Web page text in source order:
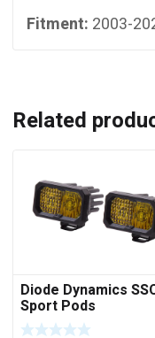
Fitment: 2003-
Related
Diode Dynamics
Sport Pods